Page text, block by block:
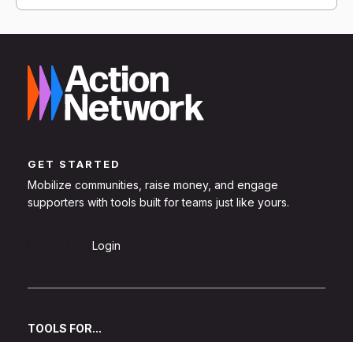
GET STARTED
Mobilize communities, raise money, and engage
supporters with tools built for teams just like yours.
Login
TOOLS FOR...